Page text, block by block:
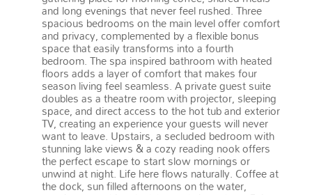
and long evenings that never feel rushed. Three
spacious bedrooms on the main level offer comfort
and privacy, complemented by a flexible bonus
space that easily transforms into a fourth
bedroom. The spa inspired bathroom with heated
floors adds a layer of comfort that makes four
season living feel seamless. A private guest suite
doubles as a theatre room with projector, sleeping
space, and direct access to the hot tub and exterior
TV, creating an experience your guests will never
want to leave. Upstairs, a secluded bedroom with
stunning lake views & a cozy reading nook offers
the perfect escape to start slow mornings or
unwind at night. Life here flows naturally. Coffee at
the dock, sun filled afternoons on the water,